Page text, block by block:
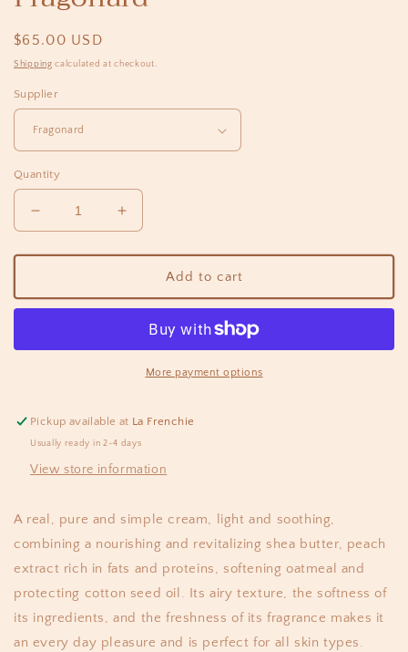
Regular
price
$65.00 USD
Shipping calculated at checkout.
Supplier
Quantity
Decrease
quantity
for
Body
Cream
-
Increase
quantity
for
Body
Cream
200ml
-
Fragonard
Add to cart
More payment options
Pickup available at La Frenchie
Usually ready in 2-4 days
View store information
A real, pure and simple cream, light and soothing,
combining a nourishing and revitalizing shea butter, peach
extract rich in fats and proteins, softening oatmeal and
protecting cotton seed oil. Its airy texture, the softness of
its ingredients, and the freshness of its fragrance makes it
an every day pleasure and is perfect for all skin types.